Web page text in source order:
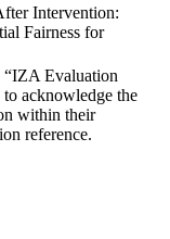
Intervention:
Fairness for
“IZA Evaluation
to acknowledge the
within their
reference.